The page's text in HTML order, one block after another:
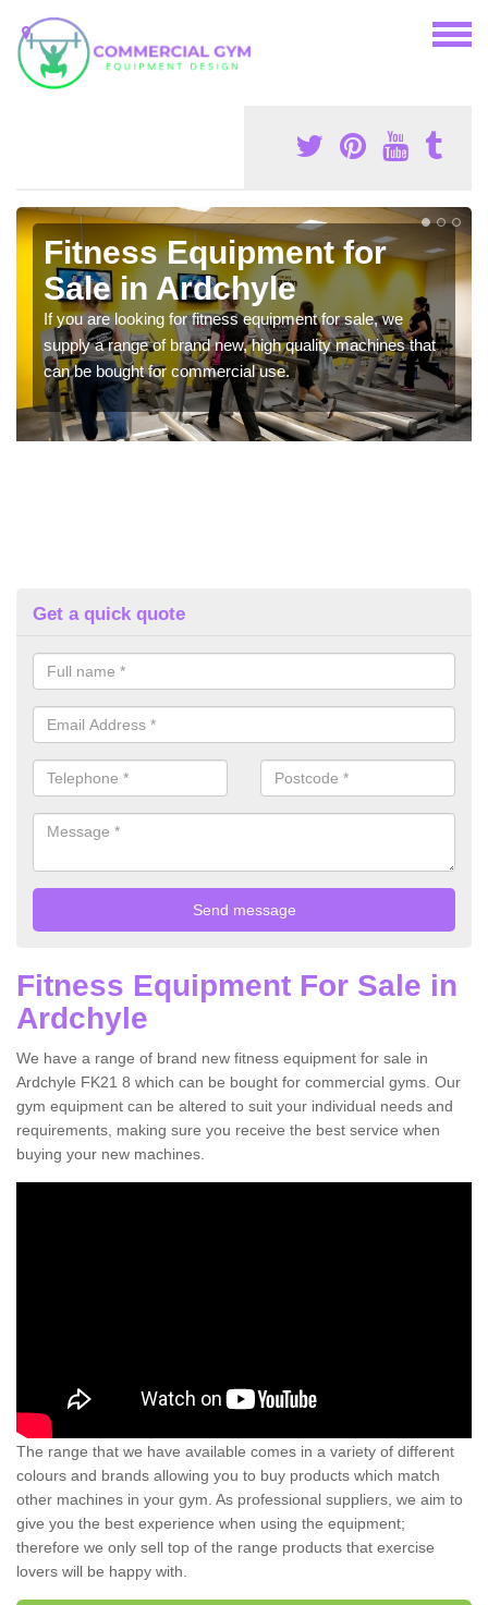
Fitness Equipment for
Sale in Ardchyle
If you are looking for fitness equipment for sale, we
supply a range of brand new, high quality machines that
can be bought for commercial use.
Get a quick quote
Fitness Equipment For Sale in
Ardchyle
We have a range of brand new fitness equipment for sale in
Ardchyle FK21 8 which can be bought for commercial gyms. Our
gym equipment can be altered to suit your individual needs and
requirements, making sure you receive the best service when
buying your new machines.
The range that we have available comes in a variety of different
colours and brands allowing you to buy products which match
other machines in your gym. As professional suppliers, we aim to
give you the best experience when using the equipment;
therefore we only sell top of the range products that exercise
lovers will be happy with.